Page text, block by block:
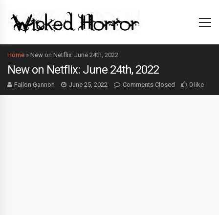
Home » New on Netflix: June 24th, 2022
New on Netflix: June 24th, 2022
Fallon Gannon June 25, 2022 Comments Closed 0 like